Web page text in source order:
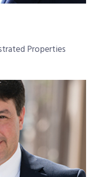
Properties